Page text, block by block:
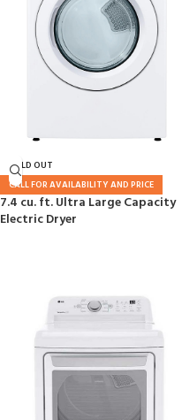
SOLD OUT
CALL FOR AVAILABILITY AND PRICE
7.4 cu. ft. Ultra Large Capacity
Electric Dryer